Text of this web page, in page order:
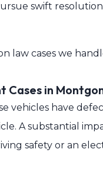
swift
law cases we
Cases in
vehicles have
A substantial
safety or an